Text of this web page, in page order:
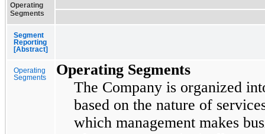
Operating
Segments
Segment
Reporting
[Abstract]
Operating
Segments
Operating Segments
The Company is organized
based on the nature of
which management makes